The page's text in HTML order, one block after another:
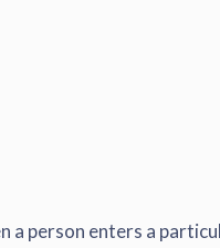
a person enters a